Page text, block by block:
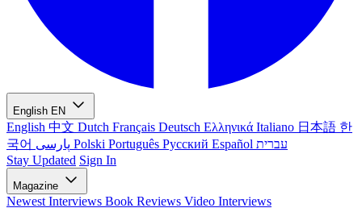
English EN
English 中文 Dutch Français Deutsch Ελληνικά Italiano 日本語 한
국어
Polski Português Русский Español עברית
Stay Updated Sign In
Magazine
Newest Interviews Book Reviews Video Interviews